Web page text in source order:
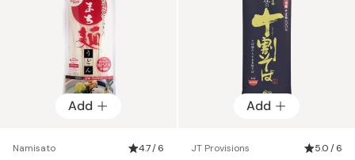
Add
Namisato 4.7 / 6
Add
JT Provisions 5.0 / 6